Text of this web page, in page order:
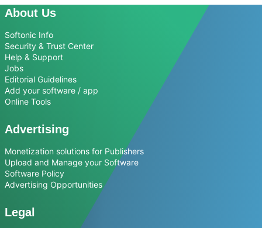
About Us
Softonic Info
Security & Trust Center
Help & Support
Jobs
Editorial Guidelines
Add your software / app
Online Tools
Advertising
Monetization solutions for Publishers
Upload and Manage your Software
Software Policy
Advertising Opportunities
Legal